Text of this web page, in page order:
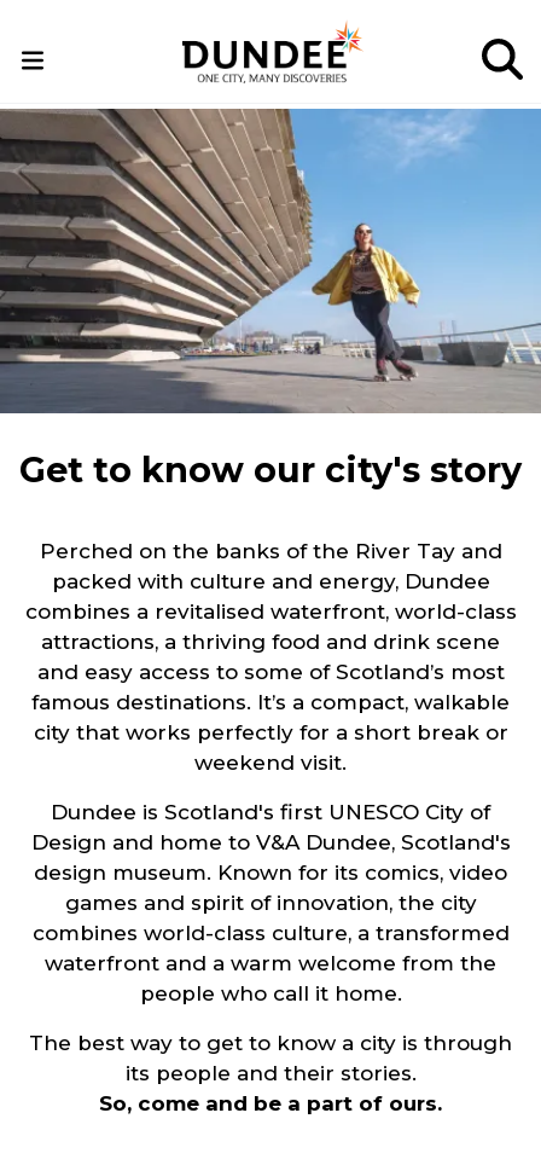
to
main
Get to know our city's story
Perched on the banks of the River Tay and
packed with culture and energy, Dundee
combines a revitalised waterfront, world-class
attractions, a thriving food and drink scene
and easy access to some of Scotland’s most
famous destinations. It’s a compact, walkable
city that works perfectly for a short break or
weekend visit.
Dundee is Scotland's first UNESCO City of
Design and home to V&A Dundee, Scotland's
design museum. Known for its comics, video
games and spirit of innovation, the city
combines world-class culture, a transformed
waterfront and a warm welcome from the
people who call it home.
The best way to get to know a city is through
its people and their stories.
So, come and be a part of ours.